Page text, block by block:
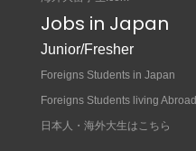
Jobs in Japan
Junior/Fresher
Foreigns Students in Japan
Foreigns Students living Abroad
日本人・海外大生はこちら